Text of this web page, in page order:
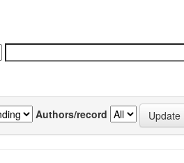
Authors/record